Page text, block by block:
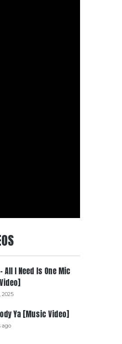
All I Need Is One Mic
2025
Ya [Music Video]
ago